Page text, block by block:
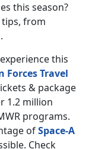
this season?
from
this
Forces Travel
& package
1.2 million
programs.
ofSpace-A
Check